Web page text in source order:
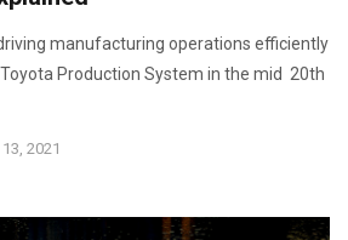
manufacturing operations efficiently
Production System in the mid 20th
2021